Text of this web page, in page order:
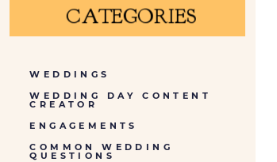
CATEGORIES
WEDDINGS
WEDDING DAY CONTENT
CREATOR
ENGAGEMENTS
COMMON WEDDING
QUESTIONS